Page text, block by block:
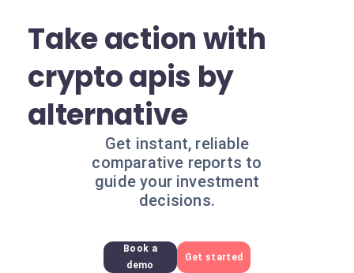
Take action with
crypto apis by
alternative
Get instant, reliable
comparative reports to
guide your investment
decisions.
Book a
demo
Get started